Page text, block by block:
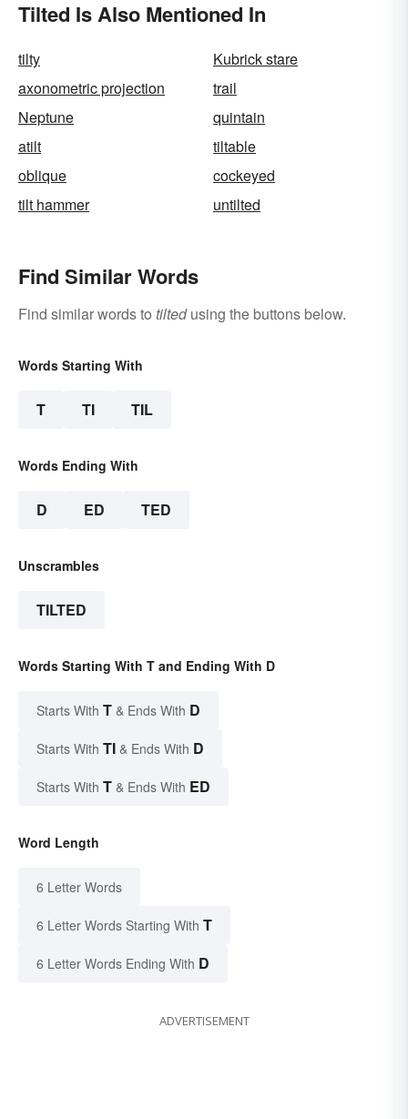
Tilted Is Also Mentioned In
tilty
Kubrick stare
axonometric projection
trail
Neptune
quintain
atilt
tiltable
oblique
cockeyed
tilt hammer
untilted
Find Similar Words
Find similar words to tiltedusing the buttons below.
Words Starting With
T TI TIL
Words Ending With
D ED TED
Unscrambles
TILTED
Words Starting With T and Ending With D
Starts With T & Ends With D
Starts With TI & Ends With D
Starts With T & Ends With ED
Word Length
6 Letter Words
6 Letter Words Starting With T
6 Letter Words Ending With D
ADVERTISEMENT